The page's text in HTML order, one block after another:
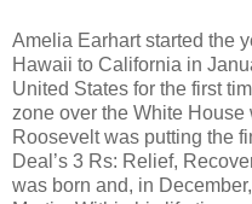
Amelia Earhart started the
Hawaii to California in
United States for the first
zone over the White
Roosevelt was putting the
Deal’s 3 Rs: Relief,
was born and, in